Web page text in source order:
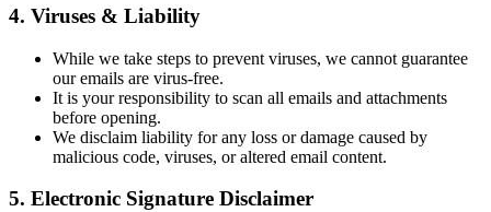
4. Viruses & Liability
While we take steps to prevent viruses, we cannot guarantee
our emails are virus-free.
It is your responsibility to scan all emails and attachments
before opening.
We disclaim liability for any loss or damage caused by
malicious code, viruses, or altered email content.
5. Electronic Signature Disclaimer